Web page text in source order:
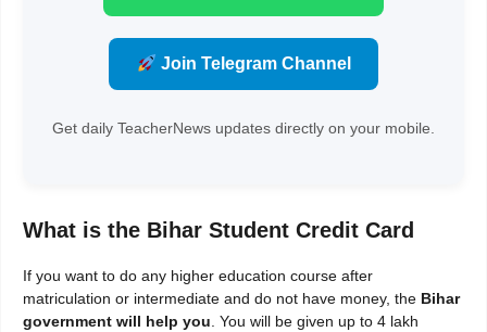
Join Telegram Channel
Get daily TeacherNews updates directly on your mobile.
What is the Bihar Student Credit Card
If you want to do any higher education course after
matriculation or intermediate and do not have money, the Bihar
government will help you . You will be given up to 4 lakh